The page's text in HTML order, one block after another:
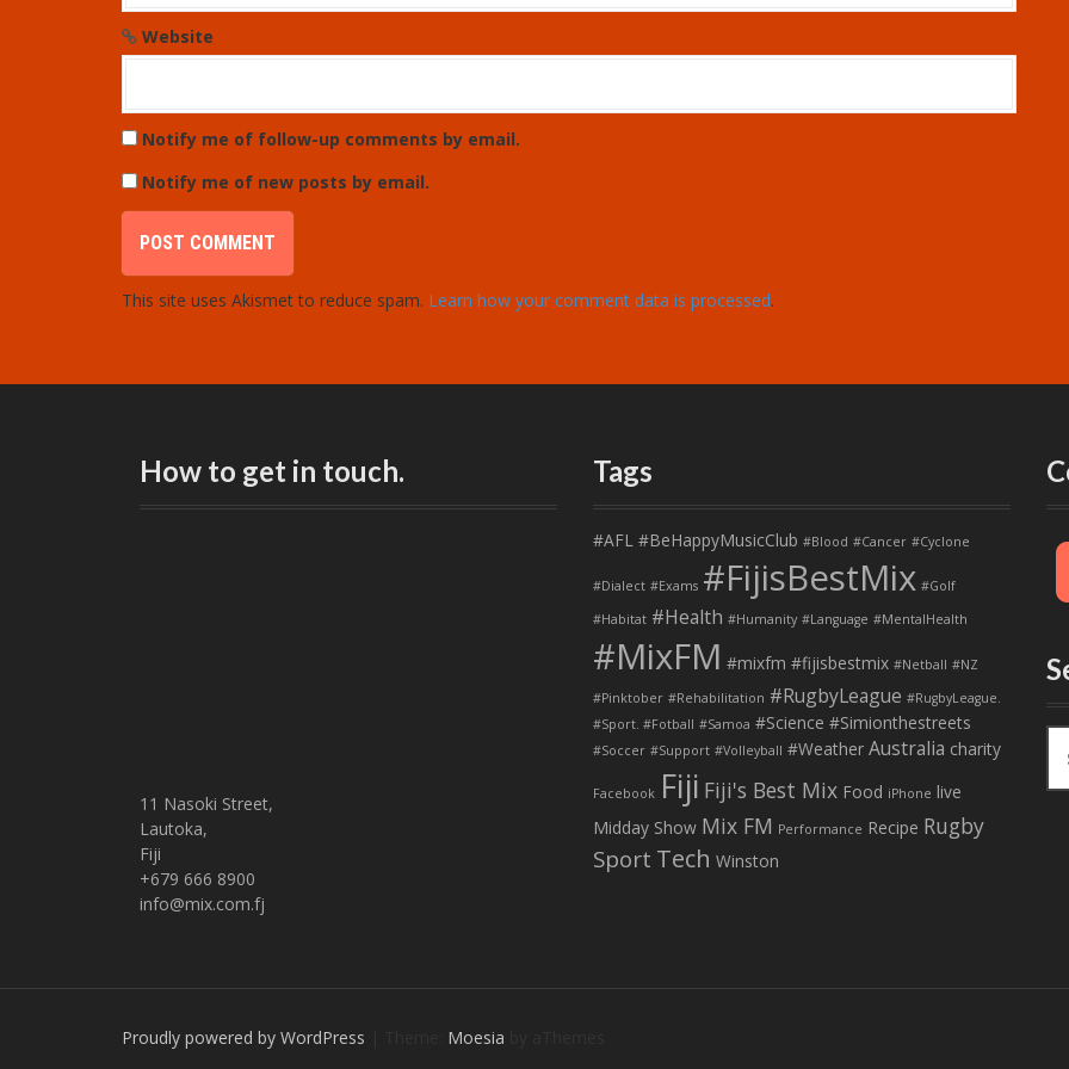
Website
Notify me of follow-up comments by email.
Notify me of new posts by email.
This site uses Akismet to reduce spam. Learn how your comment data is processed.
How to get in touch.
11 Nasoki Street,
Lautoka,
Fiji
+679 666 8900
info@mix.com.fj
Tags
#AFL #BeHappyMusicClub #Blood #Cancer #Cyclone
#Dialect #Exams #FijisBestMix #Golf
#Habitat #Health #Humanity #Language #MentalHealth
#MixFM #mixfm #fijisbestmix #Netball #NZ
#Pinktober #Rehabilitation #RugbyLeague #RugbyLeague.
#Sport. #Fotball #Samoa #Science #Simionthestreets
#Soccer #Support #Volleyball #Weather Australia charity
Facebook Fiji Fiji's Best Mix Food iPhone live
Midday Show Mix FM Performance Recipe Rugby
Sport Tech Winston
a
Proudly powered by WordPress Moesia